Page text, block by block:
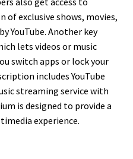
of exclusive shows, movies,
YouTube. Another key
lets videos or music
switch apps or lock your
includes YouTube
streaming service with
is designed to provide a
experience.